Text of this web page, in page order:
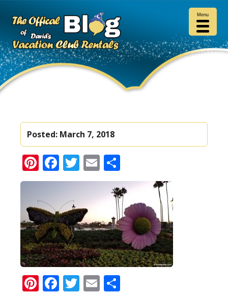
Posted: March 7, 2018
Pinterest
Facebook
Twitter
Email
Pinterest
Facebook
Twitter
Email
Menu